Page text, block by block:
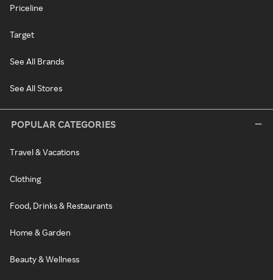
Priceline
Target
See All Brands
See All Stores
POPULAR CATEGORIES
Travel & Vacations
Clothing
Food, Drinks & Restaurants
Home & Garden
Beauty & Wellness